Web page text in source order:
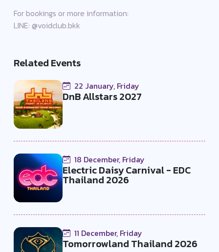
For bookings or more information:
LINE: @voidclub.bkk
Related Events
22 January, Friday
DnB Allstars 2027
18 December, Friday
Electric Daisy Carnival - EDC
Thailand 2026
11 December, Friday
Tomorrowland Thailand 2026